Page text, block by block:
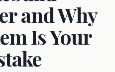
and Why
Is Your